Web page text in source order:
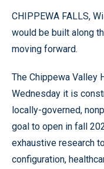
CHIPPEWA FALLS,
would be built along
moving forward.
The Chippewa Valley
Wednesday it is
locally-governed,
goal to open in fall
exhaustive research
configuration,